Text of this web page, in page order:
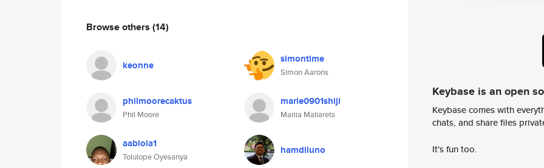
Browse others (14)
keonne simontime
Simon Aarons
philmoorecaktus
Phil Moore
marie0901shiji
Mariia Maliarets
aabiola1
Tolulope Oyesanya
hamdiluno
Keybase is an open
Keybase comes with
chats, and share files
It's fun too.